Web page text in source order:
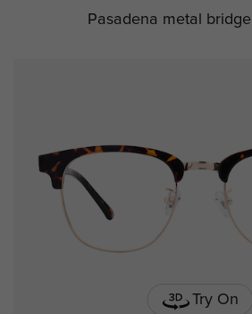
Pasadena metal bridge
Try On